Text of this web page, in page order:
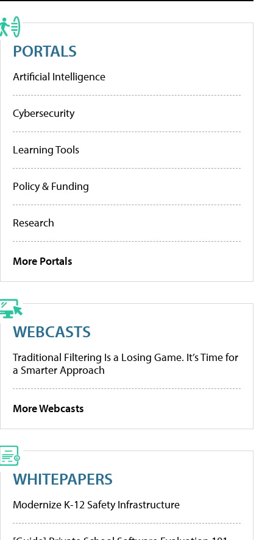
PORTALS
Artificial Intelligence
Cybersecurity
Learning Tools
Policy & Funding
Research
More Portals
WEBCASTS
Traditional Filtering Is a Losing Game. It’s Time for
a Smarter Approach
More Webcasts
WHITEPAPERS
Modernize K-12 Safety Infrastructure